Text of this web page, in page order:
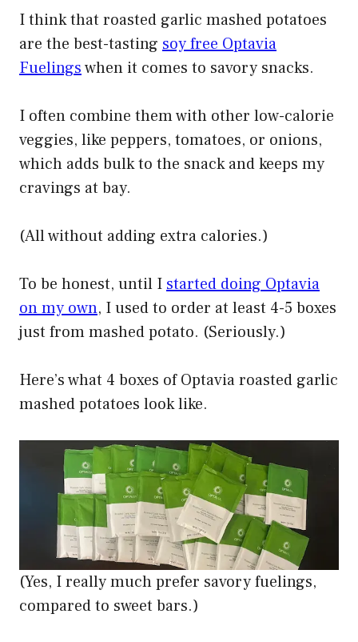
I think that roasted garlic mashed potatoes
are the best-tasting soy free Optavia
Fuelingswhen it comes to savory snacks.
I often combine them with other low-calorie
veggies, like peppers, tomatoes, or onions,
which adds bulk to the snack and keeps my
cravings at bay.
(All without adding extra calories.)
To be honest, until I started doing Optavia
on my own, I used to order at least 4-5 boxes
just from mashed potato. (Seriously.)
Here’s what 4 boxes of Optavia roasted garlic
mashed potatoes look like.
(Yes, I really much prefer savory fuelings,
compared to sweet bars.)